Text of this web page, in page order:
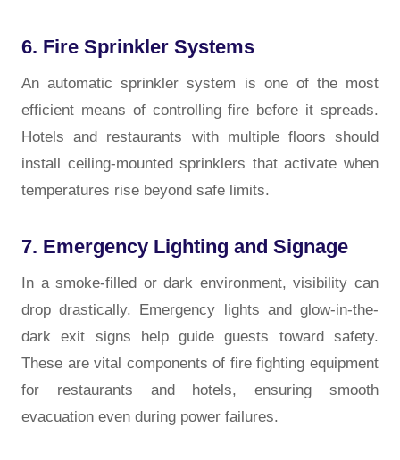
6. Fire Sprinkler Systems
An automatic sprinkler system is one of the most
efficient means of controlling fire before it spreads.
Hotels and restaurants with multiple floors should
install ceiling-mounted sprinklers that activate when
temperatures rise beyond safe limits.
7. Emergency Lighting and Signage
In a smoke-filled or dark environment, visibility can
drop drastically. Emergency lights and glow-in-the-
dark exit signs help guide guests toward safety.
These are vital components of fire fighting equipment
for restaurants and hotels, ensuring smooth
evacuation even during power failures.